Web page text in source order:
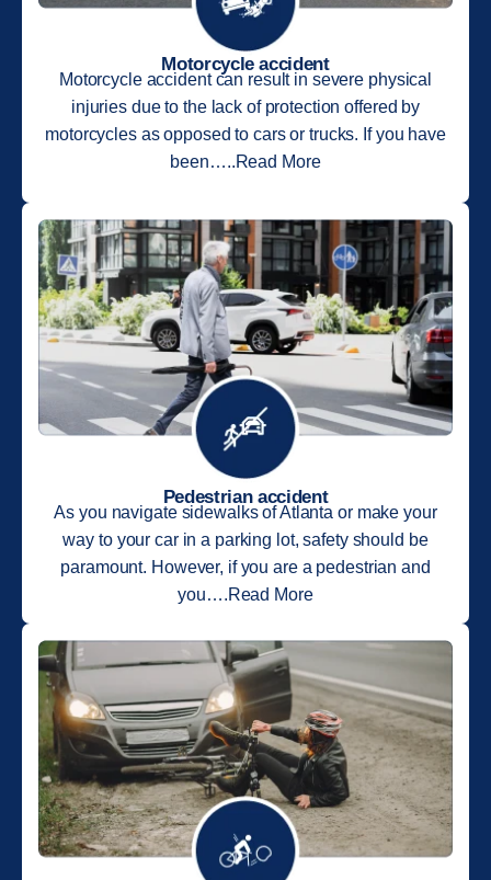
Motorcycle accident
Motorcycle accident can result in severe physical
injuries due to the lack of protection offered by
motorcycles as opposed to cars or trucks. If you have
been…..Read More
Pedestrian accident
As you navigate sidewalks of Atlanta or make your
way to your car in a parking lot, safety should be
paramount. However, if you are a pedestrian and
you….Read More